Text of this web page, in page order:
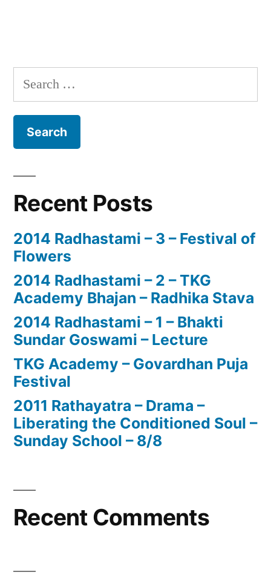
Search
for:
Recent Posts
2014 Radhastami – 3 – Festival of
Flowers
2014 Radhastami – 2 – TKG
Academy Bhajan – Radhika Stava
2014 Radhastami – 1 – Bhakti
Sundar Goswami – Lecture
TKG Academy – Govardhan Puja
Festival
2011 Rathayatra – Drama –
Liberating the Conditioned Soul –
Sunday School – 8/8
Recent Comments